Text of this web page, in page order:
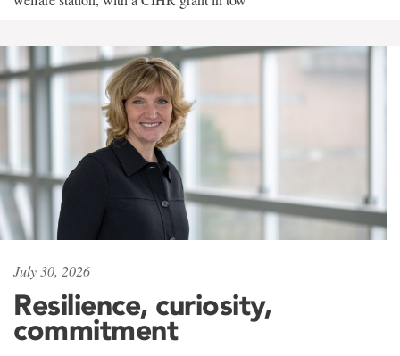
July 30, 2026
Resilience, curiosity,
commitment